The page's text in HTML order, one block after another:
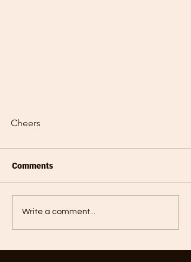
Cheers
Comments
Write a comment...